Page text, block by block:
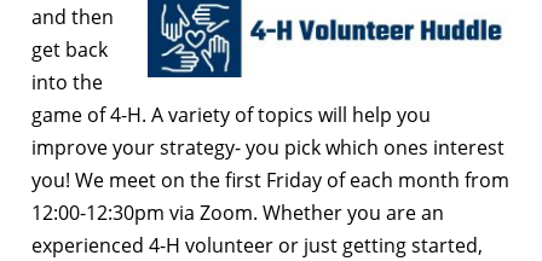
and then
get back
into the
game of 4-H. A variety of topics will help you
improve your strategy- you pick which ones interest
you! We meet on the first Friday of each month from
12:00-12:30pm via Zoom. Whether you are an
experienced 4-H volunteer or just getting started,